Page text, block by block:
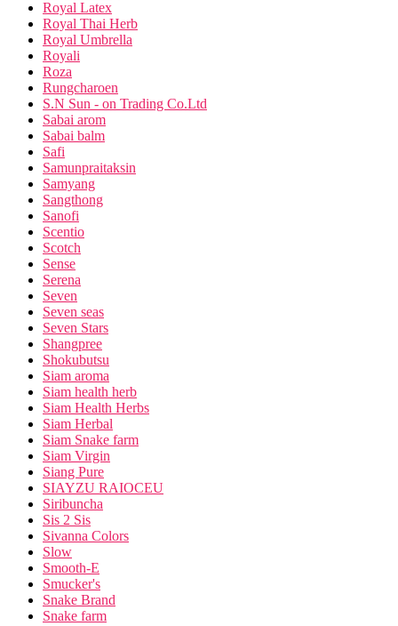
Royal Latex
Royal Thai Herb
Royal Umbrella
Royali
Roza
Rungcharoen
S.N Sun - on Trading Co.Ltd
Sabai arom
Sabai balm
Safi
Samunpraitaksin
Samyang
Sangthong
Sanofi
Scentio
Scotch
Sense
Serena
Seven
Seven seas
Seven Stars
Shangpree
Shokubutsu
Siam aroma
Siam health herb
Siam Health Herbs
Siam Herbal
Siam Snake farm
Siam Virgin
Siang Pure
SIAYZU RAIOCEU
Siribuncha
Sis 2 Sis
Sivanna Colors
Slow
Smooth-E
Smucker's
Snake Brand
Snake farm